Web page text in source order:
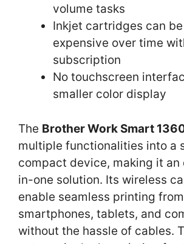
volume tasks
Inkjet cartridges can
expensive over time
subscription
No touchscreen
smaller color display
The Brother Work Smart
multiple functionalities into a
compact device, making it
in-one solution. Its wireless
enable seamless printing from
smartphones, tablets, and
without the hassle of cables.